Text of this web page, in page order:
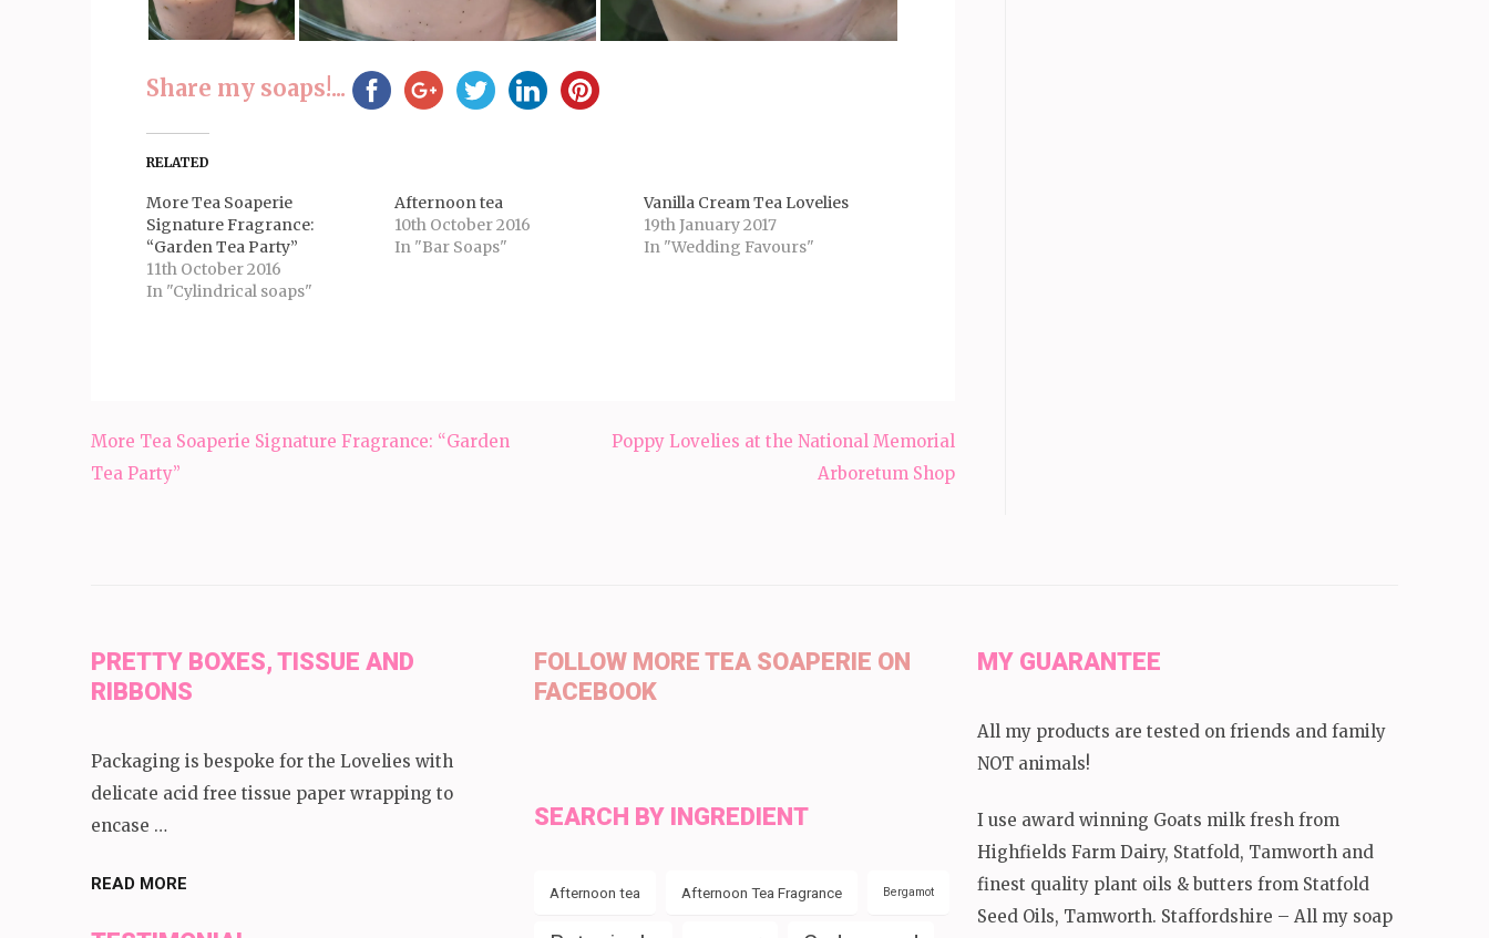
Share my soaps!...
RELATED
More Tea Soaperie
Signature Fragrance:
“Garden Tea Party”
11th October 2016
In "Cylindrical soaps"
Afternoon tea
10th October 2016
In "Bar Soaps"
Vanilla Cream Tea Lovelies
19th January 2017
In "Wedding Favours"
Post
navigation
More Tea Soaperie Signature Fragrance: “Garden
Tea Party”
Poppy Lovelies at the National Memorial
Arboretum Shop
PRETTY BOXES, TISSUE AND
RIBBONS
Packaging is bespoke for the Lovelies with
delicate acid free tissue paper wrapping to
encase …
READ MORE
FOLLOW MORE TEA SOAPERIE ON
FACEBOOK
SEARCH BY INGREDIENT
Afternoon tea Afternoon Tea Fragrance Bergamot
MY GUARANTEE
All my products are tested on friends and family
NOT animals!
I use award winning Goats milk fresh from
Highfields Farm Dairy, Statfold, Tamworth and
finest quality plant oils & butters from Statfold
Seed Oils, Tamworth. Staffordshire – All my soap